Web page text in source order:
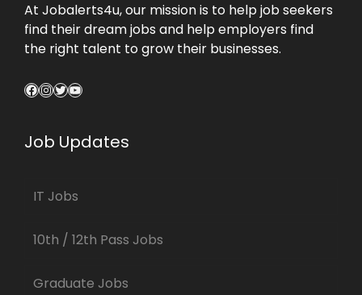
At Jobalerts4u, our mission is to help job seekers
find their dream jobs and help employers find
the right talent to grow their businesses.
Facebook
Instagram
Twitter
YouTube
Job Updates
IT Jobs
10th / 12th Pass Jobs
Graduate Jobs